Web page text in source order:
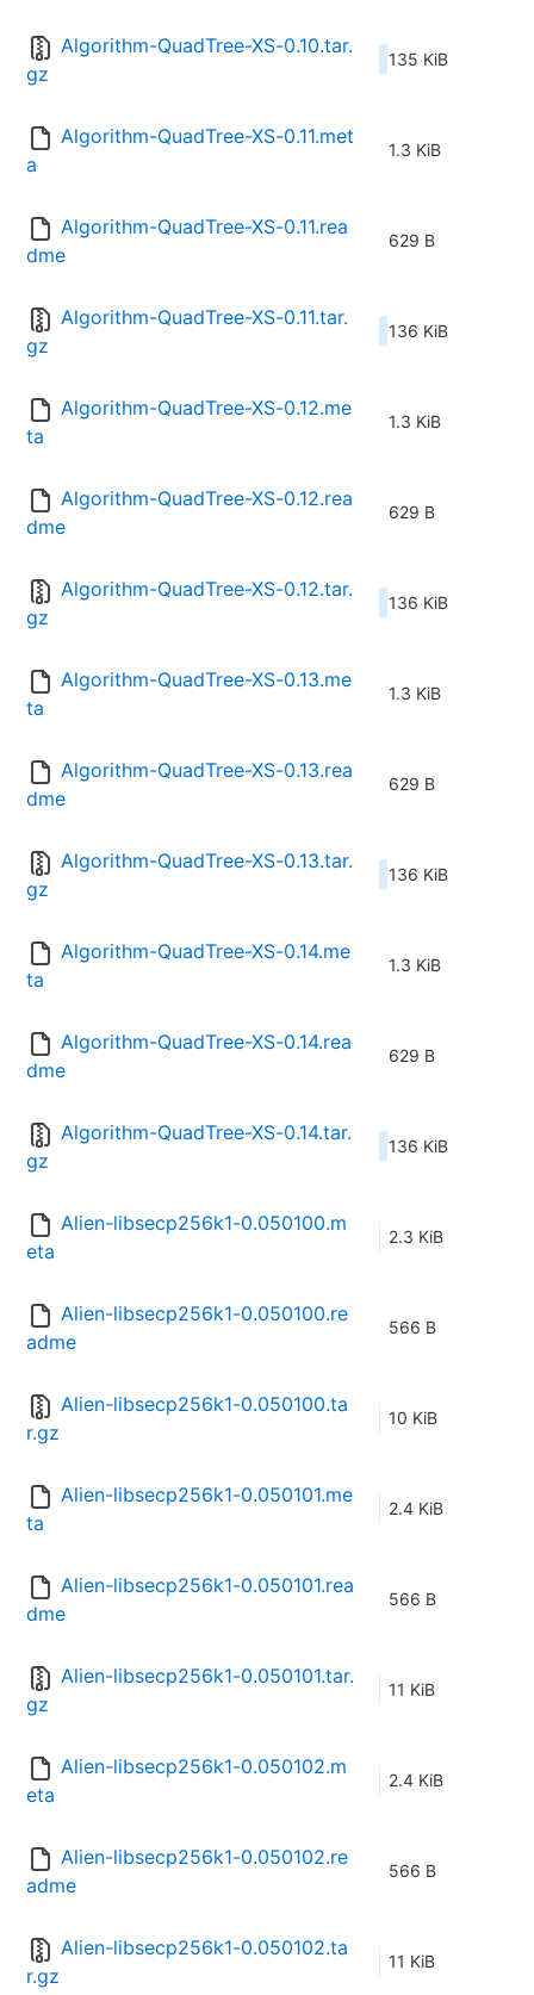
Algorithm-QuadTree-XS-0.10.tar.
gz
135 KiB
Algorithm-QuadTree-XS-0.11.met
a
1.3 KiB
Algorithm-QuadTree-XS-0.11.rea
dme
629 B
Algorithm-QuadTree-XS-0.11.tar.
gz
136 KiB
Algorithm-QuadTree-XS-0.12.me
ta
1.3 KiB
Algorithm-QuadTree-XS-0.12.rea
dme
629 B
Algorithm-QuadTree-XS-0.12.tar.
gz
136 KiB
Algorithm-QuadTree-XS-0.13.me
ta
1.3 KiB
Algorithm-QuadTree-XS-0.13.rea
dme
629 B
Algorithm-QuadTree-XS-0.13.tar.
gz
136 KiB
Algorithm-QuadTree-XS-0.14.me
ta
1.3 KiB
Algorithm-QuadTree-XS-0.14.rea
dme
629 B
Algorithm-QuadTree-XS-0.14.tar.
gz
136 KiB
Alien-libsecp256k1-0.050100.m
eta
2.3 KiB
Alien-libsecp256k1-0.050100.re
adme
566 B
Alien-libsecp256k1-0.050100.ta
r.gz
10 KiB
Alien-libsecp256k1-0.050101.me
ta
2.4 KiB
Alien-libsecp256k1-0.050101.rea
dme
566 B
Alien-libsecp256k1-0.050101.tar.
gz
11 KiB
Alien-libsecp256k1-0.050102.m
eta
2.4 KiB
Alien-libsecp256k1-0.050102.re
adme
566 B
Alien-libsecp256k1-0.050102.ta
r.gz
11 KiB